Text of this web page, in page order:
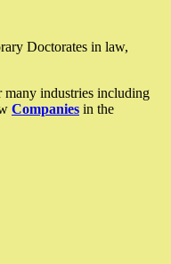
Doctorates in law,
many industries including
Companies in the